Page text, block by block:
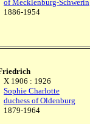
of Mecklenburg-Schwerin
1886-1954
X 1906 : 1926
Sophie Charlotte
duchess of Oldenburg
1879-1964